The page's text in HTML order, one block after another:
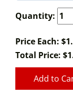
Quantity:
Price Each:
Total Price: $
Add to